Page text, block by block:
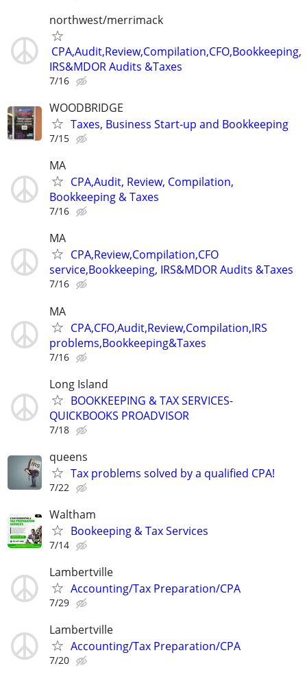
northwest/merrimack
CPA,Audit,Review,Compilation,CFO,Bookkeeping,
IRS&MDOR Audits &Taxes
7/16
WOODBRIDGE
Taxes, Business Start-up and Bookkeeping
7/15
MA
CPA,Audit, Review, Compilation,
Bookkeeping & Taxes
7/16
MA
CPA,Review,Compilation,CFO
service,Bookkeeping, IRS&MDOR Audits &Taxes
7/16
MA
CPA,CFO,Audit,Review,Compilation,IRS
problems,Bookkeeping&Taxes
7/16
Long Island
BOOKKEEPING & TAX SERVICES-
QUICKBOOKS PROADVISOR
7/18
queens
Tax problems solved by a qualified CPA!
7/22
Waltham
Bookeeping & Tax Services
7/14
Lambertville
Accounting/Tax Preparation/CPA
7/29
Lambertville
Accounting/Tax Preparation/CPA
7/20